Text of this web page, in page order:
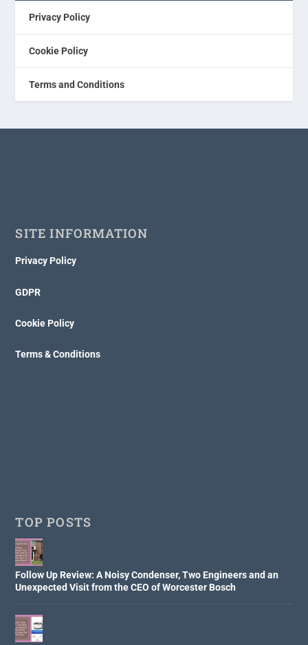
Privacy Policy
Cookie Policy
Terms and Conditions
SITE INFORMATION
Privacy Policy
GDPR
Cookie Policy
Terms & Conditions
TOP POSTS
Follow Up Review: A Noisy Condenser, Two Engineers and an
Unexpected Visit from the CEO of Worcester Bosch